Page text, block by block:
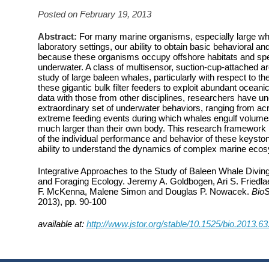
Posted on February 19, 2013
Abstract: For many marine organisms, especially large
laboratory settings, our ability to obtain basic behavioral
because these organisms occupy offshore habitats and
underwater. A class of multisensor, suction-cup-attached
study of large baleen whales, particularly with respect to
these gigantic bulk filter feeders to exploit abundant
data with those from other disciplines, researchers have
extraordinary set of underwater behaviors, ranging from
extreme feeding events during which whales engulf
much larger than their own body. This research
of the individual performance and behavior of these
ability to understand the dynamics of complex marine
Integrative Approaches to the Study of Baleen Whale
and Foraging Ecology. Jeremy A. Goldbogen, Ari S.
F. McKenna, Malene Simon and Douglas P. Nowacek.
2013), pp. 90-100
available at: http://www.jstor.org/stable/10.1525/